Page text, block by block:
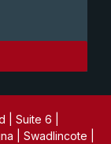
| Suite 6 |
| Swadlincote |